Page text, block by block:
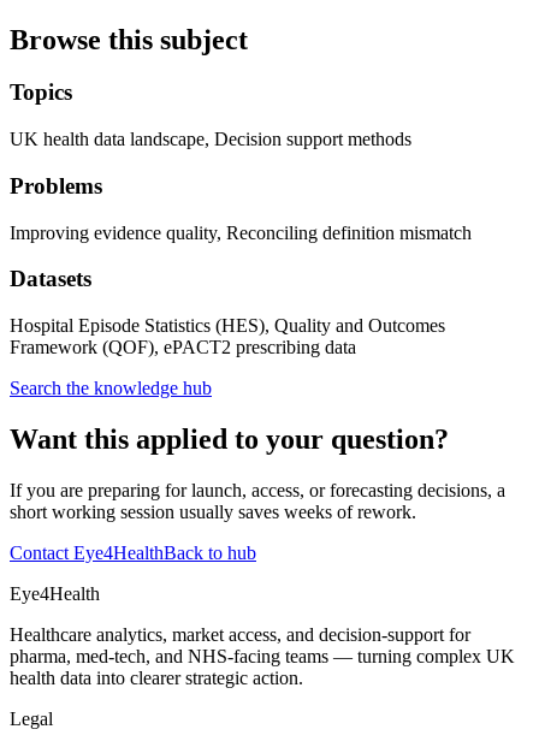
Browse this subject
Topics
UK health data landscape, Decision support methods
Problems
Improving evidence quality, Reconciling definition mismatch
Datasets
Hospital Episode Statistics (HES), Quality and Outcomes
Framework (QOF), ePACT2 prescribing data
Search the knowledge hub
Want this applied to your question?
If you are preparing for launch, access, or forecasting decisions, a
short working session usually saves weeks of rework.
Contact Eye4HealthBack to hub
Eye4Health
Healthcare analytics, market access, and decision-support for
pharma, med-tech, and NHS-facing teams — turning complex UK
health data into clearer strategic action.
Legal